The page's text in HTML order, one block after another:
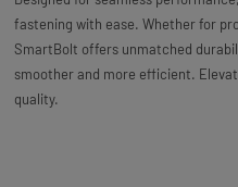
fastening with ease. Whether for
SmartBolt offers unmatched
smoother and more efficient.
quality.